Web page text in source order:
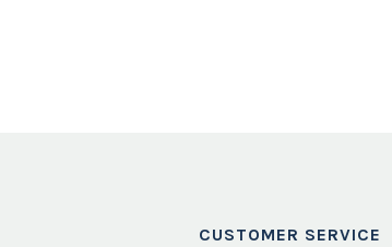
CUSTOMER SERVICE